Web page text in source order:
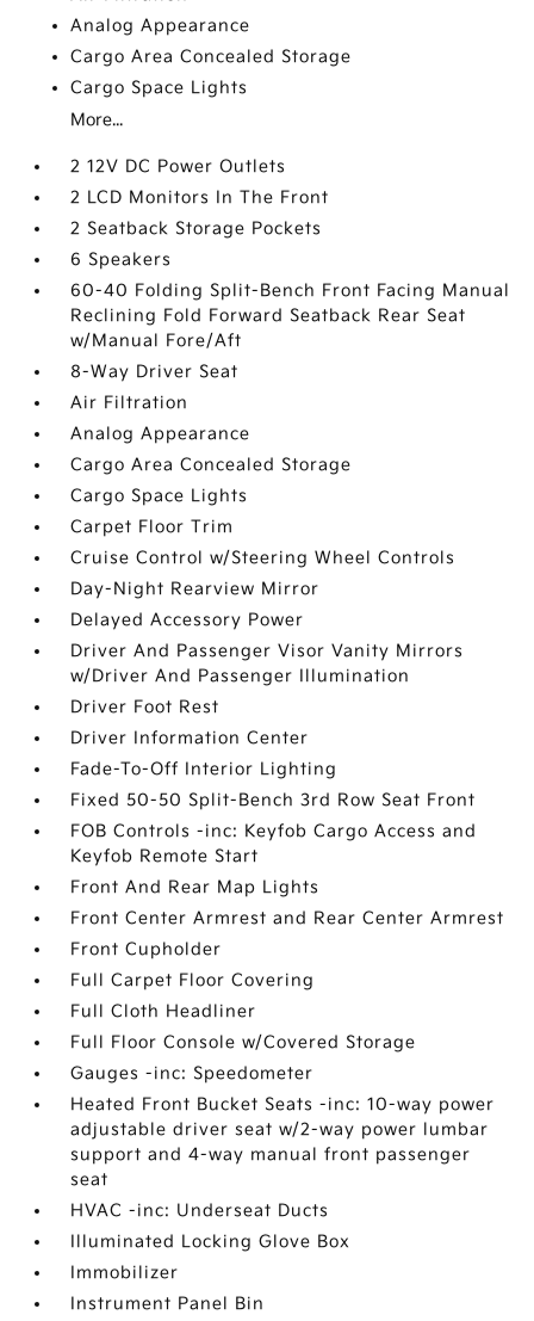
Analog Appearance
Cargo Area Concealed Storage
Cargo Space Lights
More...
2 12V DC Power Outlets
2 LCD Monitors In The Front
2 Seatback Storage Pockets
6 Speakers
60-40 Folding Split-Bench Front Facing Manual
Reclining Fold Forward Seatback Rear Seat
w/Manual Fore/Aft
8-Way Driver Seat
Air Filtration
Analog Appearance
Cargo Area Concealed Storage
Cargo Space Lights
Carpet Floor Trim
Cruise Control w/Steering Wheel Controls
Day-Night Rearview Mirror
Delayed Accessory Power
Driver And Passenger Visor Vanity Mirrors
w/Driver And Passenger Illumination
Driver Foot Rest
Driver Information Center
Fade-To-Off Interior Lighting
Fixed 50-50 Split-Bench 3rd Row Seat Front
FOB Controls -inc: Keyfob Cargo Access and
Keyfob Remote Start
Front And Rear Map Lights
Front Center Armrest and Rear Center Armrest
Front Cupholder
Full Carpet Floor Covering
Full Cloth Headliner
Full Floor Console w/Covered Storage
Gauges -inc: Speedometer
Heated Front Bucket Seats -inc: 10-way power
adjustable driver seat w/2-way power lumbar
support and 4-way manual front passenger
seat
HVAC -inc: Underseat Ducts
Illuminated Locking Glove Box
Immobilizer
Instrument Panel Bin